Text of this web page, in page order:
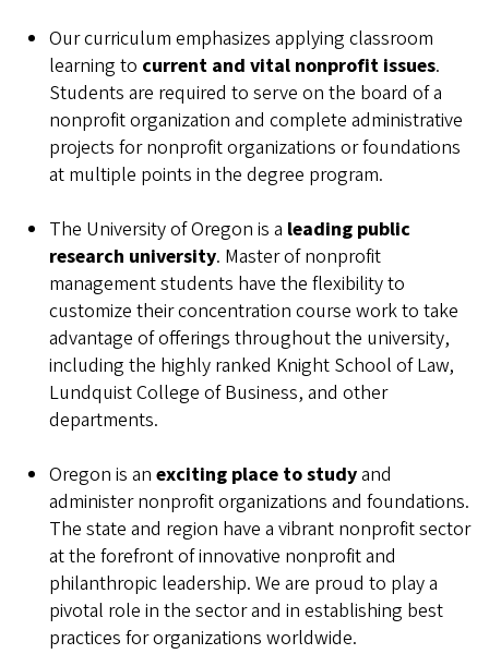
Our curriculum emphasizes applying classroom
learning to current and vital nonprofit issues.
Students are required to serve on the board of a
nonprofit organization and complete administrative
projects for nonprofit organizations or foundations
at multiple points in the degree program.
The University of Oregon is a leading public
research university. Master of nonprofit
management students have the flexibility to
customize their concentration course work to take
advantage of offerings throughout the university,
including the highly ranked Knight School of Law,
Lundquist College of Business, and other
departments.
Oregon is an exciting place to studyand
administer nonprofit organizations and foundations.
The state and region have a vibrant nonprofit sector
at the forefront of innovative nonprofit and
philanthropic leadership. We are proud to play a
pivotal role in the sector and in establishing best
practices for organizations worldwide.